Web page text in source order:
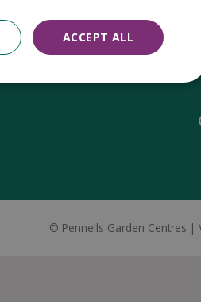
Pennell.
© Pennells Garden Centres
ACCEPT ALL